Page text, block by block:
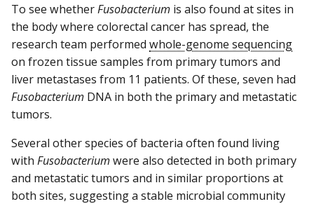
To see whetherFusobacterium is also found at sites in
the body where colorectal cancer has spread, the
research team performed whole-genome sequencing
on frozen tissue samples from primary tumors and
liver metastases from 11 patients. Of these, seven had
Fusobacterium DNA in both the primary and metastatic
tumors.
Several other species of bacteria often found living
with Fusobacteriumwere also detected in both primary
and metastatic tumors and in similar proportions at
both sites, suggesting a stable microbial community